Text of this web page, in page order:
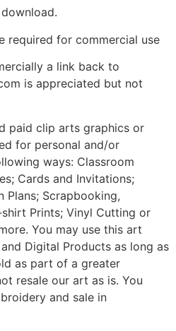
required for commercial use
a link back to
is appreciated but not
paid clip arts graphics or
for personal and/or
ways: Classroom
Cards and Invitations;
Plans; Scrapbooking,
Prints; Vinyl Cutting or
You may use this art
Digital Products as long as
as part of a greater
resale our art as is. You
and sale in